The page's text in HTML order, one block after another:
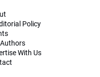
Policy
With Us